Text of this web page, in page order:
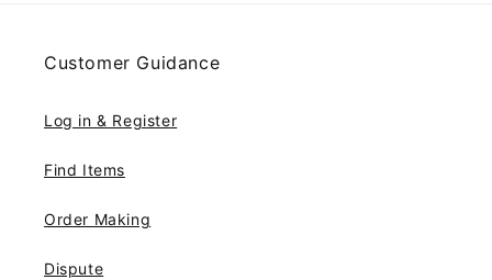
Customer Guidance
Log in & Register
Find Items
Order Making
Dispute